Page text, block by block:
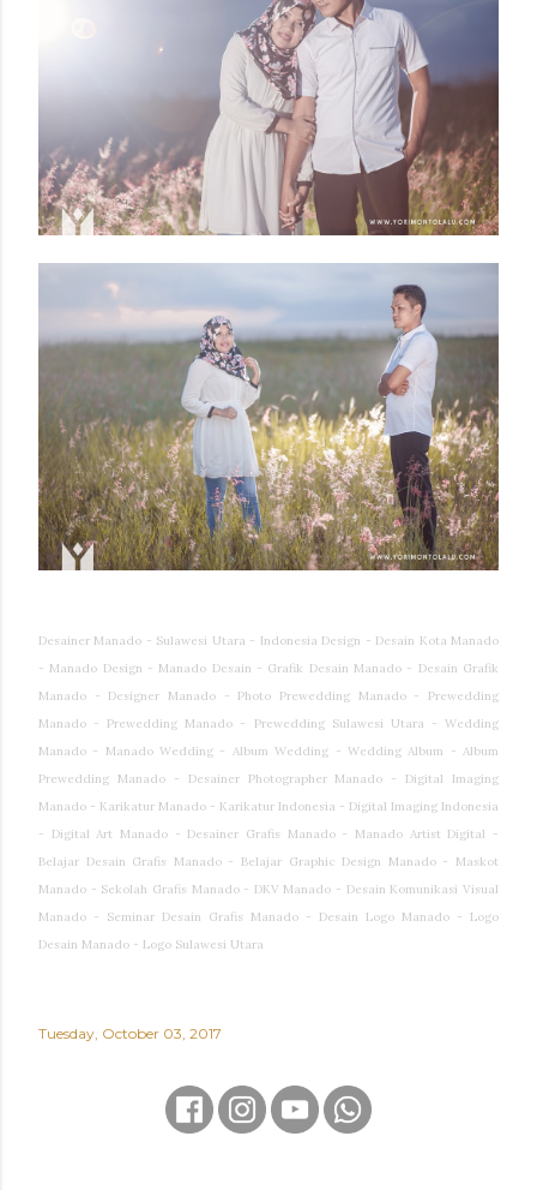
Desainer Manado - Sulawesi Utara - Indonesia Design - Desain Kota Manado
- Manado Design - Manado Desain - Grafik Desain Manado - Desain Grafik
Manado - Designer Manado - Photo Prewedding Manado - Prewedding
Manado - Prewedding Manado - Prewedding Sulawesi Utara - Wedding
Manado - Manado Wedding - Album Wedding - Wedding Album - Album
Prewedding Manado - Desainer Photographer Manado - Digital Imaging
Manado - Karikatur Manado - Karikatur Indonesia - Digital Imaging Indonesia
- Digital Art Manado - Desainer Grafis Manado - Manado Artist Digital -
Belajar Desain Grafis Manado - Belajar Graphic Design Manado - Maskot
Manado - Sekolah Grafis Manado - DKV Manado - Desain Komunikasi Visual
Manado - Seminar Desain Grafis Manado - Desain Logo Manado - Logo
Desain Manado - Logo Sulawesi Utara
Tuesday, October 03, 2017